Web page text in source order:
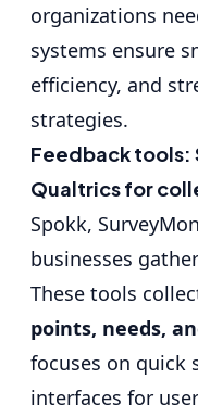
organizations
systems ensure
efficiency, and
strategies.
Feedback tools:
Qualtrics for
Spokk,
businesses
These tools
points, needs,
focuses on quick
interfaces for